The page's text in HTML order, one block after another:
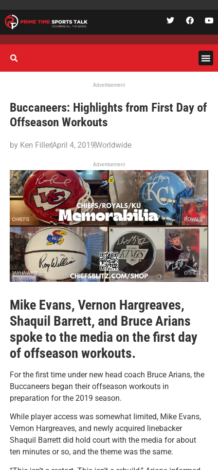
Advertisement
Buccaneers: Highlights from First Day of
Offseason Workouts
by Ken FillerApril 4, 2019Worldwide
Advertisement
Mike Evans, Vernon Hargreaves,
Shaquil Barrett, and Bruce Arians
spoke to the media on the first day
of offseason workouts.
For the first time under new head coach Bruce Arians, the
Buccaneers began their offseason workouts in
preparation for the 2019 season.
While player access was somewhat limited, Mike Evans,
Vernon Hargreaves, and newly acquired linebacker
Shaquil Barrett did hold court with the media for about
ten minutes or so, and the theme was the same.